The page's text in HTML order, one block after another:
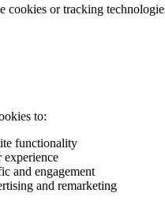
cookies or tracking
to:
functionality
experience
and engagement
and remarketing